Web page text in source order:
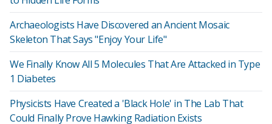
Archaeologists Have Discovered an Ancient Mosaic
Skeleton That Says "Enjoy Your Life"
We Finally Know All 5 Molecules That Are Attacked in Type
1 Diabetes
Physicists Have Created a 'Black Hole' in The Lab That
Could Finally Prove Hawking Radiation Exists